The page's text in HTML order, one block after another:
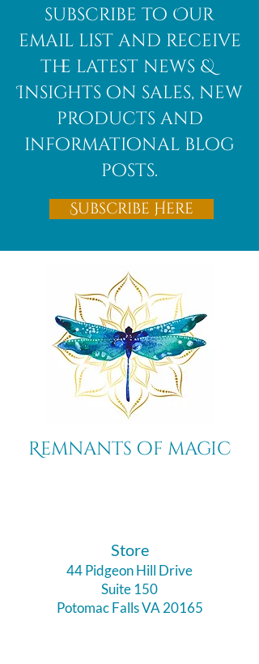
subscribe to Our
email list and receive
the latest news &
Insights on sales, new
products and
informational blog
posts.
Subscribe Here
Remnants of magic
​Store
44 Pidgeon Hill Drive
Suite 150
Potomac Falls VA 20165